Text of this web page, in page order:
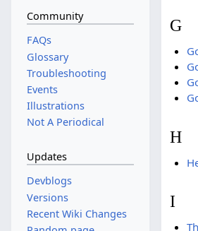
G
H
I
Community
FAQs
Glossary
Troubleshooting
Events
Illustrations
Not A Periodical
Updates
Devblogs
Versions
Recent Wiki Changes